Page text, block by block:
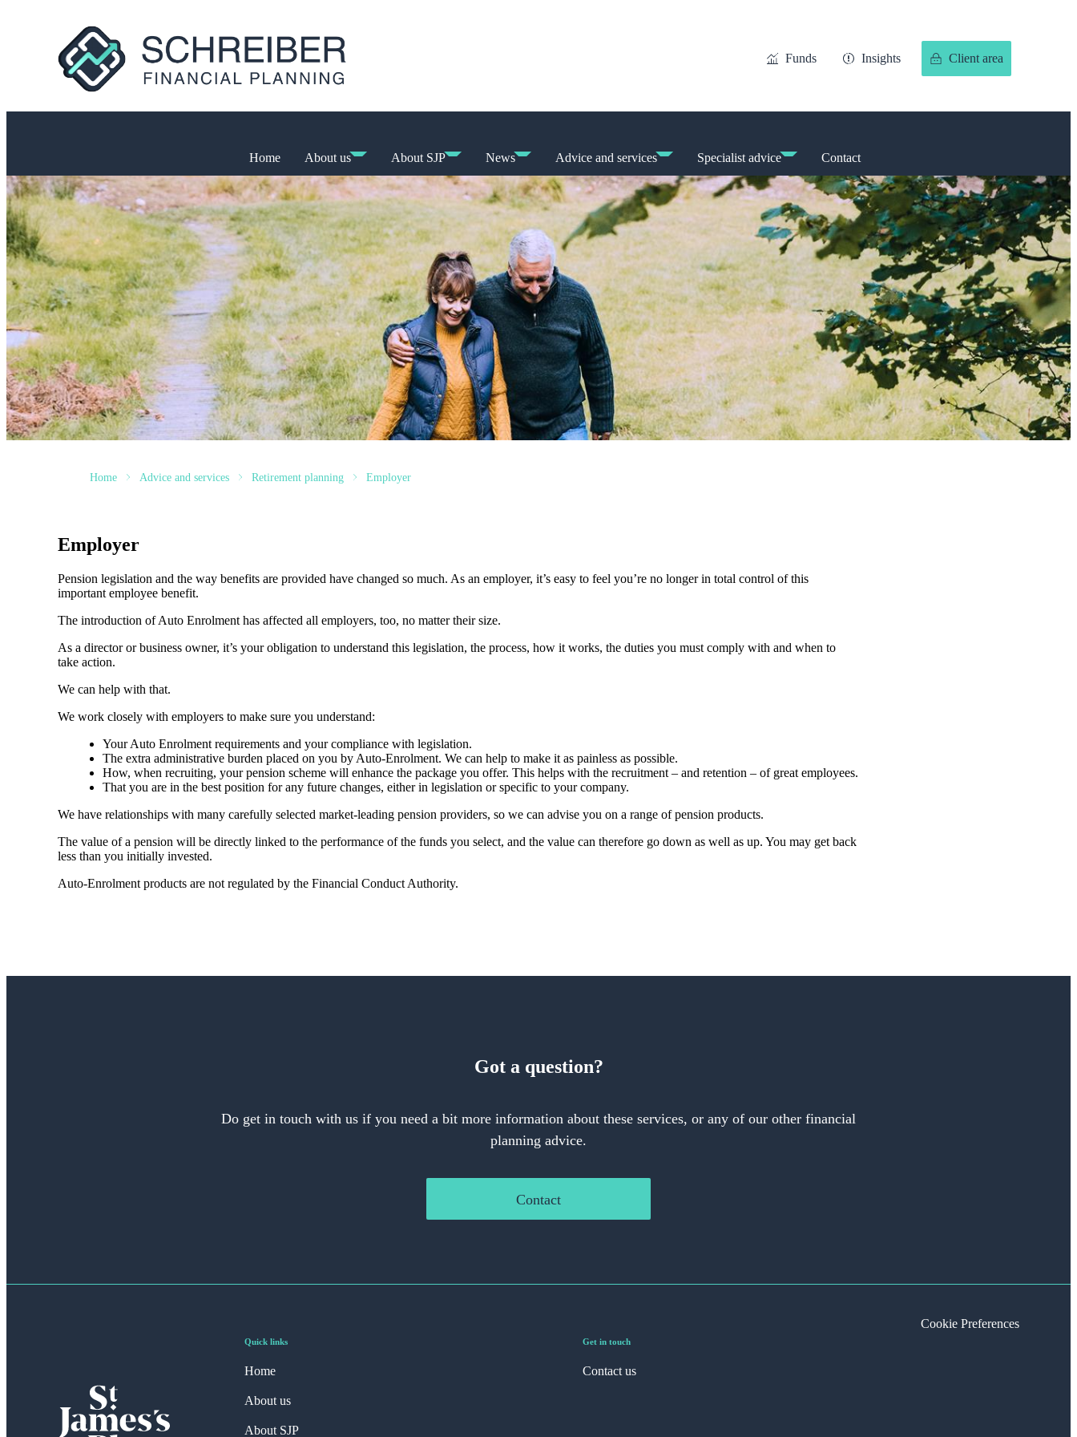
Funds Insights Client area
Home About us About SJP News Advice and services Specialist advice Contact
Home Advice and services Retirement planning Employer
Employer
Pension legislation and the way benefits are provided have changed so much. As an employer, it’s easy to feel you’re no longer in total control of this
important employee benefit.
The introduction of Auto Enrolment has affected all employers, too, no matter their size.
As a director or business owner, it’s your obligation to understand this legislation, the process, how it works, the duties you must comply with and when to
take action.
We can help with that.
We work closely with employers to make sure you understand:
Your Auto Enrolment requirements and your compliance with legislation.
The extra administrative burden placed on you by Auto-Enrolment. We can help to make it as painless as possible.
How, when recruiting, your pension scheme will enhance the package you offer. This helps with the recruitment – and retention – of great employees.
That you are in the best position for any future changes, either in legislation or specific to your company.
We have relationships with many carefully selected market-leading pension providers, so we can advise you on a range of pension products.
The value of a pension will be directly linked to the performance of the funds you select, and the value can therefore go down as well as up. You may get back
less than you initially invested.
Auto-Enrolment products are not regulated by the Financial Conduct Authority.
Got a question?
Do get in touch with us if you need a bit more information about these services, or any of our other financial
planning advice.
Contact
Quick links
Home
About us
About SJP
Get in touch
Contact us
Cookie Preferences